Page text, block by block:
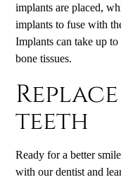
implants are placed,
implants to fuse with
Implants can take up
bone tissues.
teeth
Ready for a better
with our dentist and